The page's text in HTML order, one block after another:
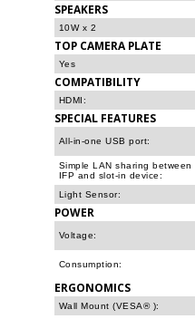
SPEAKERS
10W x 2
TOP CAMERA PLATE
Yes
COMPATIBILITY
HDMI:
SPECIAL FEATURES
All-in-one USB port:
Simple LAN sharing between
IFP and slot-in device:
Light Sensor:
POWER
Voltage:
Consumption:
ERGONOMICS
Wall Mount (VESA® ):